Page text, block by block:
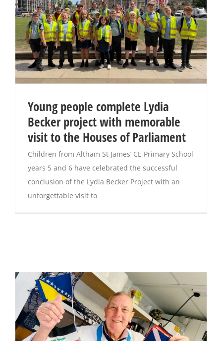
Young people complete Lydia
Becker project with memorable
visit to the Houses of Parliament
Children from Altham St James’ CE Primary School
years 5 and 6 have celebrated the successful
conclusion of the Lydia Becker Project with an
unforgettable visit to